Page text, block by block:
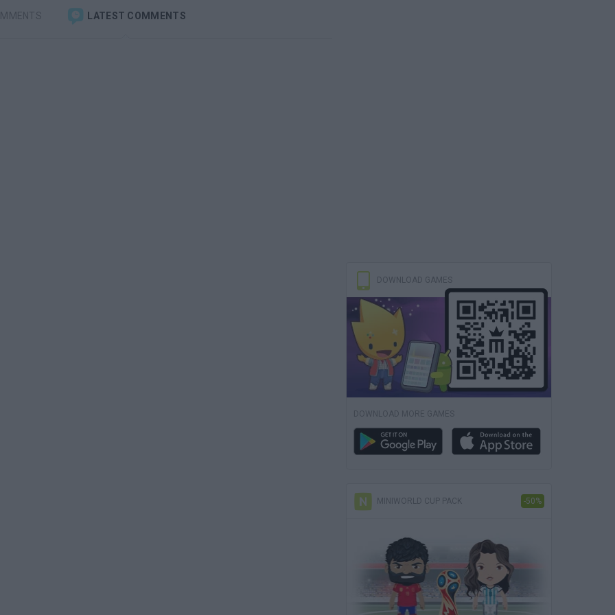
LATEST COMMENTS
DOWNLOAD GAMES
DOWNLOAD MORE GAMES
MINIWORLD CUP PACK -50%